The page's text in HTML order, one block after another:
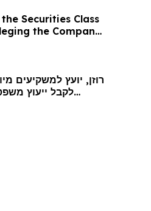
Securities Class
the Company
– Contact